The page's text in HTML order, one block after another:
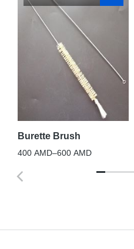
Burette Brush
400 AMD–600 AMD